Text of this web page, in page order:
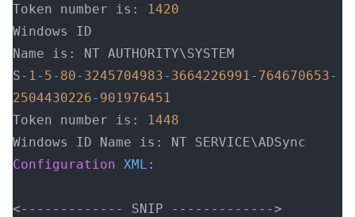
Token number is:
1420
Windows ID
S- 1 - 5- 80- 3245704983- 3664226991 - 764670653-
2504430226- 901976451
Token number is:
1448
Configuration XML :
<------------- SNIP ------------->